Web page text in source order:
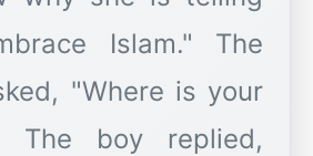
Islam." The
"Where is your
The boy replied,